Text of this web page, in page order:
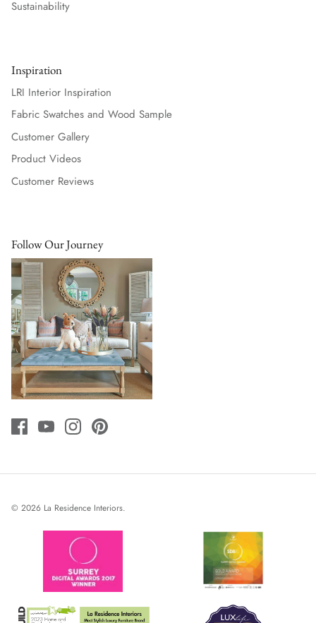
Sustainability
Inspiration
LRI Interior Inspiration
Fabric Swatches and Wood Sample
Customer Gallery
Product Videos
Customer Reviews
Follow Our Journey
© 2026 La Residence Interiors.